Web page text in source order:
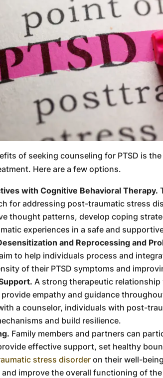
of seeking counseling for PTSD is
Here are a few options.
with Cognitive Behavioral Therapy.
for addressing post-traumatic stress
thought patterns, develop coping
experiences in a safe and
and Reprocessing and
to help individuals process and
of their PTSD symptoms and
A strong therapeutic relationship
empathy and guidance
a counselor, individuals with post-
and build resilience.
Family members and partners can
effective support, set healthy
stress disorder on their well-
improve the overall functioning of